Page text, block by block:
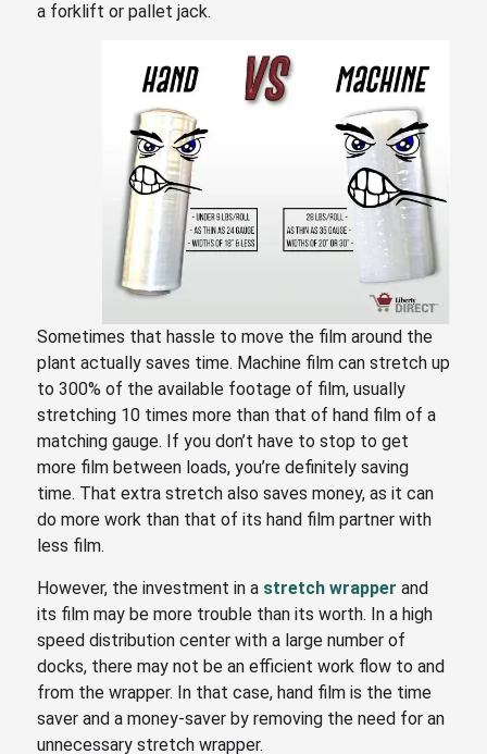
a forklift or pallet jack.
Sometimes that hassle to move the film around the
plant actually saves time. Machine film can stretch up
to 300% of the available footage of film, usually
stretching 10 times more than that of hand film of a
matching gauge. If you don’t have to stop to get
more film between loads, you’re definitely saving
time. That extra stretch also saves money, as it can
do more work than that of its hand film partner with
less film.
However, the investment in a stretch wrapper and
its film may be more trouble than its worth. In a high
speed distribution center with a large number of
docks, there may not be an efficient work flow to and
from the wrapper. In that case, hand film is the time
saver and a money-saver by removing the need for an
unnecessary stretch wrapper.